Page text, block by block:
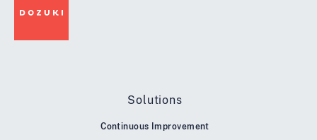
Solutions
Continuous Improvement